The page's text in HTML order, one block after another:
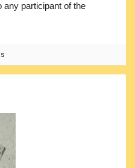
any participant of the